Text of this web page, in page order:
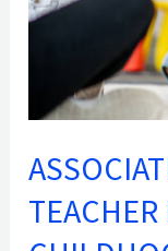
EDUCATION